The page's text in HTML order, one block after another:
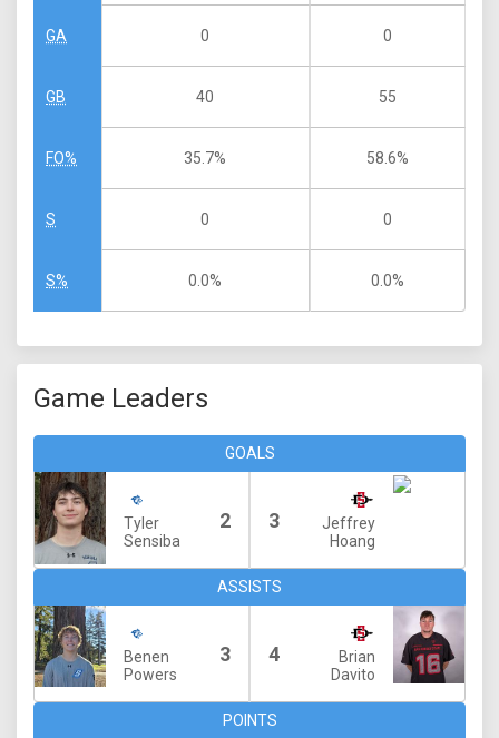
GA
GB
FO%
S
S%
0
40
35.7%
0
0.0%
0
55
58.6%
0
0.0%
Game Leaders
GOALS
Tyler
Sensiba
2 3
Jeffrey
Hoang
ASSISTS
Benen
Powers
3 4
Brian
Davito
POINTS